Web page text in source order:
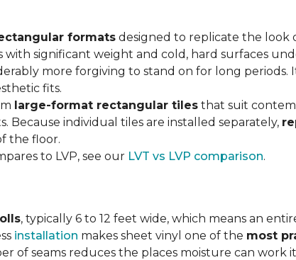
formats designed to replicate the look
significant weight and cold, hard surfaces
more forgiving to stand on for long
fits.
large-format rectangular tiles that suit
Because individual tiles are installed separately,
the floor.
to LVP, see our LVT vs LVP comparison.
, typically 6 to 12 feet wide, which means an
installation makes sheet vinyl one of the most
of seams reduces the places moisture can work